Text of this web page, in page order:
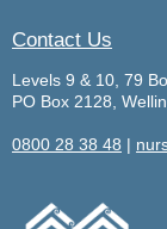
Contact Us
Levels 9 & 10, 79
PO Box 2128,
0800 28 38 48 |